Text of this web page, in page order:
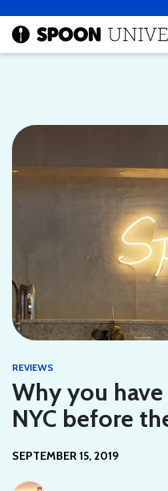
REVIEWS
Why you
NYC before
SEPTEMBER 15, 2019